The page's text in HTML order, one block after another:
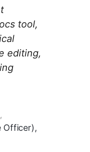
tool,
editing,
,
Officer),